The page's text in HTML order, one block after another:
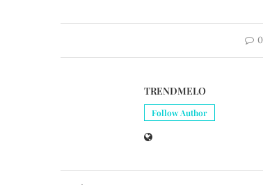
TRENDMELO
Follow Author